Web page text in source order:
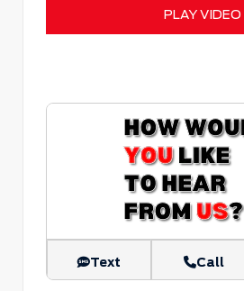
PLAY VIDEO
Text Call